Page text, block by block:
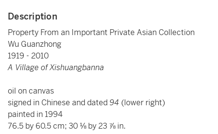
Description
Property From an Important Private Asian Collection
Wu Guanzhong
1919 - 2010
A Village of Xishuangbanna
oil on canvas
signed in Chinese and dated 94 (lower right)
painted in 1994
76.5 by 60.5 cm; 30 ⅛ by 23 ⅞ in.